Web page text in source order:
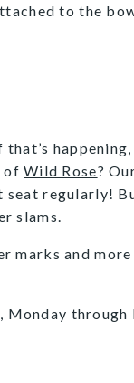
to the
happening,
ofWild Rose?
regularly!
slams.
marks and
through